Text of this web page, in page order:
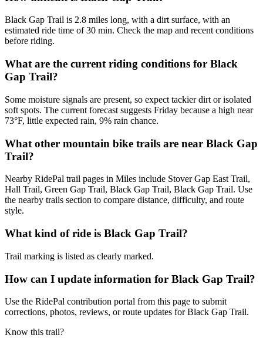
Black Gap Trail is 2.8 miles long, with a dirt surface, with an
estimated ride time of 30 min. Check the map and recent conditions
before riding.
What are the current riding conditions for Black
Gap Trail?
Some moisture signals are present, so expect tackier dirt or isolated
soft spots. The current forecast suggests Friday because a high near
73°F, little expected rain, 9% rain chance.
What other mountain bike trails are near Black Gap
Trail?
Nearby RidePal trail pages in Miles include Stover Gap East Trail,
Hall Trail, Green Gap Trail, Black Gap Trail, Black Gap Trail. Use
the nearby trails section to compare distance, difficulty, and route
style.
What kind of ride is Black Gap Trail?
Trail marking is listed as clearly marked.
How can I update information for Black Gap Trail?
Use the RidePal contribution portal from this page to submit
corrections, photos, reviews, or route updates for Black Gap Trail.
Know this trail?